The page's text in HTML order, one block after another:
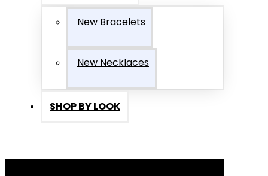
New Bracelets
New Necklaces
SHOP BY LOOK